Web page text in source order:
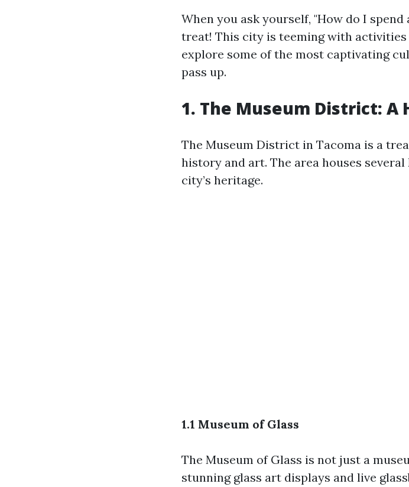
When you ask yourself, "How do I
treat! This city is teeming with
explore some of the most captivating
pass up.
1. The Museum District: A
The Museum District in Tacoma is a
history and art. The area houses
city’s heritage.
1.1 Museum of Glass
The Museum of Glass is not just a
stunning glass art displays and live